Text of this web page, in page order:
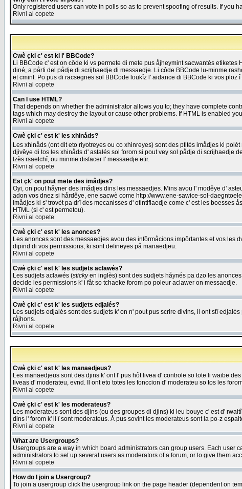
Only registered users can vote in polls so as to prevent spoofing of results. If you
Rivni al copete
Cwè çki c' est ki l' BBCode?
Li BBCode c' est on côde ki vs permete di mete pus åjheymint sacwantès
diné, a pårti del pådje di scrijhaedje di messaedje. Li côde BBCode lu-minme
et cmint. Po pus di racsegnes sol BBCode loukîz l' aidance di BBCode ki vos
Rivni al copete
Can I use HTML?
That depends on whether the administrator allows you to; they have complete
tags which may destroy the layout or cause other problems. If HTML is enabled
Rivni al copete
Cwè çki c' est k' les xhinåds?
Les xhinåds (ont dit eto riyotreyes ou co xhinreyes) sont des ptitès imådjes ki
djivêye di tos les xhinåds d' astalés sol forom si pout vey sol pådje di scrijhaedje
lzès rsaetchî, ou minme disfacer l' messaedje etir.
Rivni al copete
Est çk' on pout mete des imådjes?
Oyi, on pout håyner des imådjes dins les messaedjes. Mins avou l' modêye d'
adon vos dnez si hårdêye, ene sacwè come http://www.ene-sawice-sol-
imådjes ki s' trovèt pa drî des mecanisses d' otintifiaedje come c' est les boesses
HTML (si c' est permetou).
Rivni al copete
Cwè çki c' est k' les anonces?
Les anonces sont des messaedjes avou des infôrmåcions impôrtantes et vos
dipind di vos permissions, ki sont defineyes på manaedjeu.
Rivni al copete
Cwè çki c' est k' les sudjets aclawés?
Les sudjets aclawés (stickyen inglès) sont des sudjets håynés pa dzo les
decide les permissions k' i fåt so tchaeke forom po poleur aclawer on messaedje.
Rivni al copete
Cwè çki c' est k' les sudjets edjalés?
Les sudjets edjalés sont des sudjets k' on n' pout pus scrire divins, il ont stî
råjhons.
Rivni al copete
Cwè çki c' est k' les manaedjeus?
Les manaedjeus sont des djins k' ont l' pus hôt livea d' controle so tote li waibe
liveas d' moderateu, evnd. Il ont eto totes les fonccion d' moderateu so tos les
Rivni al copete
Cwè çki c' est k' les moderateus?
Les moderateus sont des djins (ou des groupes di djins) ki leu bouye c' est d'
dins l' forom k' il î sont moderateus. Å pus sovint les moderateus sont la po-z
Rivni al copete
What are Usergroups?
Usergroups are a way in which board administrators can group users. Each user
administrators to set up several users as moderators of a forum, or to give them
Rivni al copete
How do I join a Usergroup?
To join a usergroup click the usergroup link on the page header (dependent on